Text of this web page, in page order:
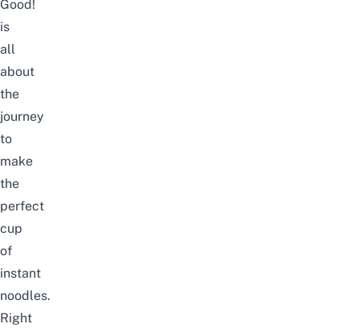
Good!
is
all
about
the
journey
to
make
the
perfect
cup
of
instant
noodles.
Right